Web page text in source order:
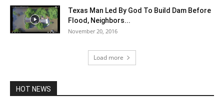
Texas Man Led By God To Build Dam Before
Flood, Neighbors...
November 20, 2016
Load more
HOT NEWS